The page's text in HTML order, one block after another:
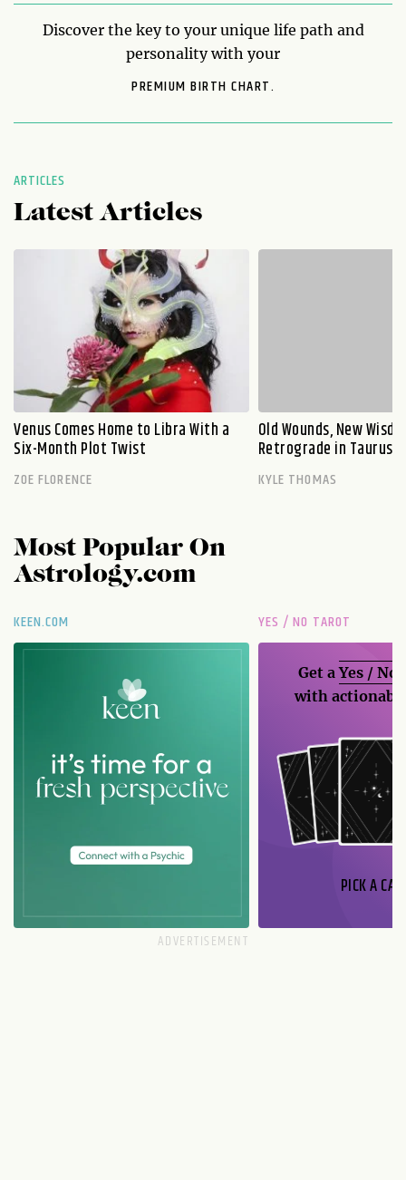
Discover the key to your unique life path and
personality with your
PREMIUM BIRTH CHART.
ARTICLES
Latest Articles
Venus Comes Home to Libra With a
Six-Month Plot Twist
ZOE FLORENCE
Old Wounds, New
Retrograde in Taurus
KYLE THOMAS
Most Popular On
Astrology.com
KEEN.COM YES / NO TAROT
Get aYes / No
with
PICK A